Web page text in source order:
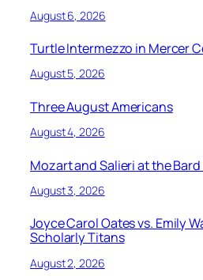
August 6, 2026
Turtle Intermezzo in Mercer
August 5, 2026
Three August Americans
August 4, 2026
Mozart and Salieri at the
August 3, 2026
Joyce Carol Oates vs. Emily
Scholarly Titans
August 2, 2026